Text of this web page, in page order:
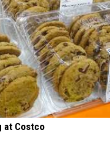
at Costco